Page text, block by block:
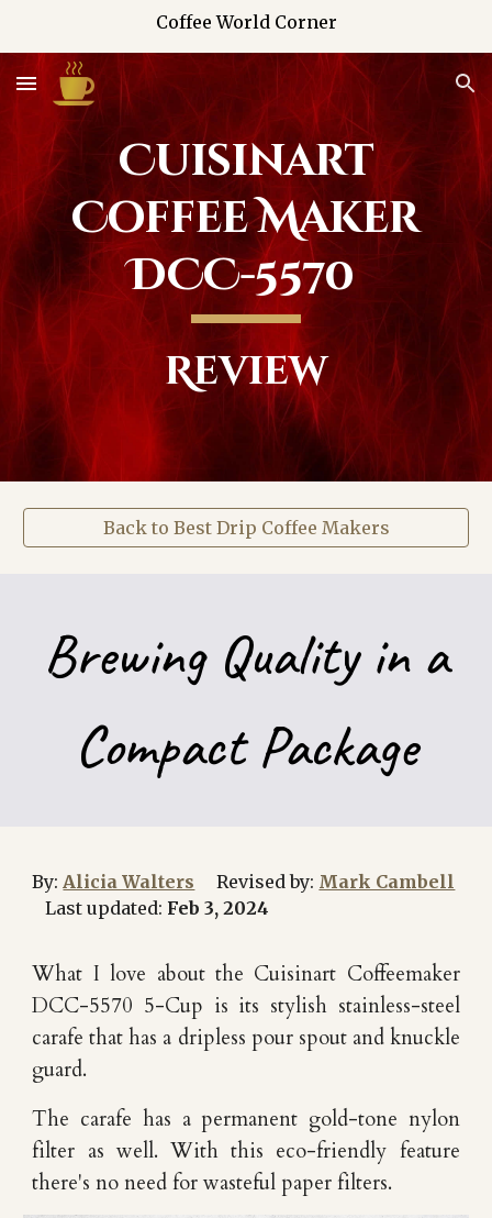
Coffee World Corner
Cuisinart
Coffee Maker
DCC-5570
Review
Back to Best Drip Coffee Makers
Brewing Quality in a
Compact Package
By:Alicia Walters Revised by: Mark Cambell
Last updated: Feb 3, 2024
What I love about the Cuisinart Coffeemaker
DCC-5570 5-Cup is its stylish stainless-steel
carafe that has a dripless pour spout and knuckle
guard.
The carafe has a permanent gold-tone nylon
filter as well. With this eco-friendly feature
there's no need for wasteful paper filters.